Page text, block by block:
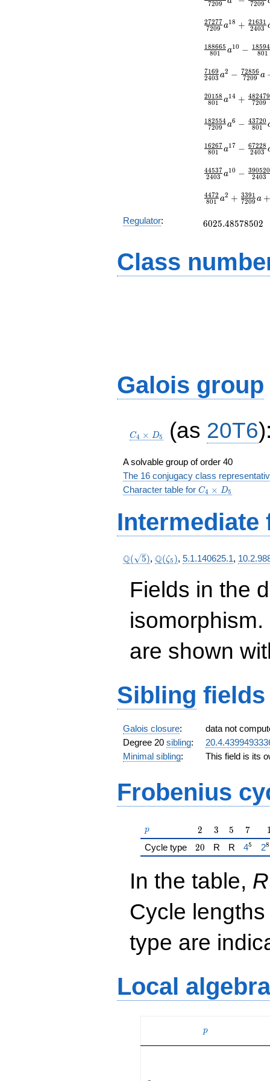
7209 7209
7209
27277a18 + 2403
21631
801
188665 a10 − 801
18594
2403
7169 a2 − 7209
72856 a
801
20158 a14 + 7209
482479
7209
182554a6 − 801
43720
801
16267a17 − 2403
67228
2403
44537a10 − 2403
390520
801
4472 a2 + 7209
3391 a
Regulator:
6025.48578502
Class
Galois group
D_5
C4 × D5 (as 20T6
A solvable group of order 40
The 16 conjugacy class
Character table for C_4\times
C4 × D5
Intermediate
\Q(\sqrt{5})
Q( 5), \Q(\zeta_{5})
Q(ζ5 ),5.1.140625.1,
Fields in the
are shown
Sibling fields
Galois closure:
data not
Degree 20 sibling:
Minimal sibling: This field is its
Frobenius
p
p 2
2 3
3 5
5 7
7
Cycle type 20
20 R R 45 28
In the table, R
Cycle
type are
Local
p
p